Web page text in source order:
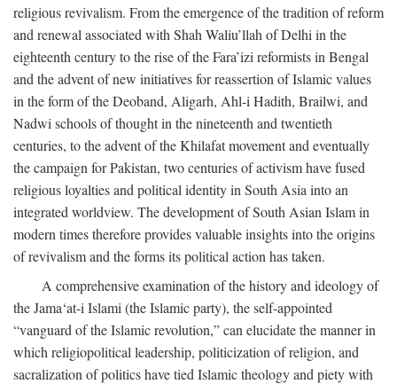
religious revivalism. From the emergence of the tradition of reform
and renewal associated with Shah Waliu’llah of Delhi in the
eighteenth century to the rise of the Fara’izi reformists in Bengal
and the advent of new initiatives for reassertion of Islamic values
in the form of the Deoband, Aligarh, Ahl-i Hadith, Brailwi, and
Nadwi schools of thought in the nineteenth and twentieth
centuries, to the advent of the Khilafat movement and eventually
the campaign for Pakistan, two centuries of activism have fused
religious loyalties and political identity in South Asia into an
integrated worldview. The development of South Asian Islam in
modern times therefore provides valuable insights into the origins
of revivalism and the forms its political action has taken.
A comprehensive examination of the history and ideology of
the Jama‘at-i Islami (the Islamic party), the self-appointed
“vanguard of the Islamic revolution,” can elucidate the manner in
which religiopolitical leadership, politicization of religion, and
sacralization of politics have tied Islamic theology and piety with